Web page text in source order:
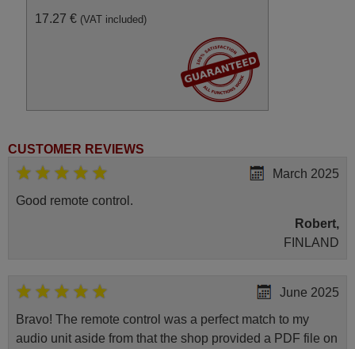
Hitachi 10136540
(32HAE2353W)
Hitachi 32HAE2350
Hitachi 32HAE4350
Hitachi 42HAK5353
Hitachi 55F501HAK5360
Hitachi 58HAK6157
Hitachi 65HAK5350
17.27 € (VAT included)
CUSTOMER REVIEWS
March 2025
Good remote control.
Robert,
FINLAND
June 2025
Bravo! The remote control was a perfect match to my
audio unit aside from that the shop provided a PDF file on